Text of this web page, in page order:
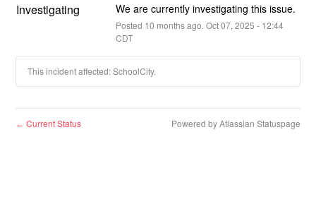
Investigating We are currently investigating this issue.
Posted 10 months ago. Oct07, 2025 - 12:44
CDT
This incident affected: SchoolCity.
← Current Status Powered by Atlassian Statuspage